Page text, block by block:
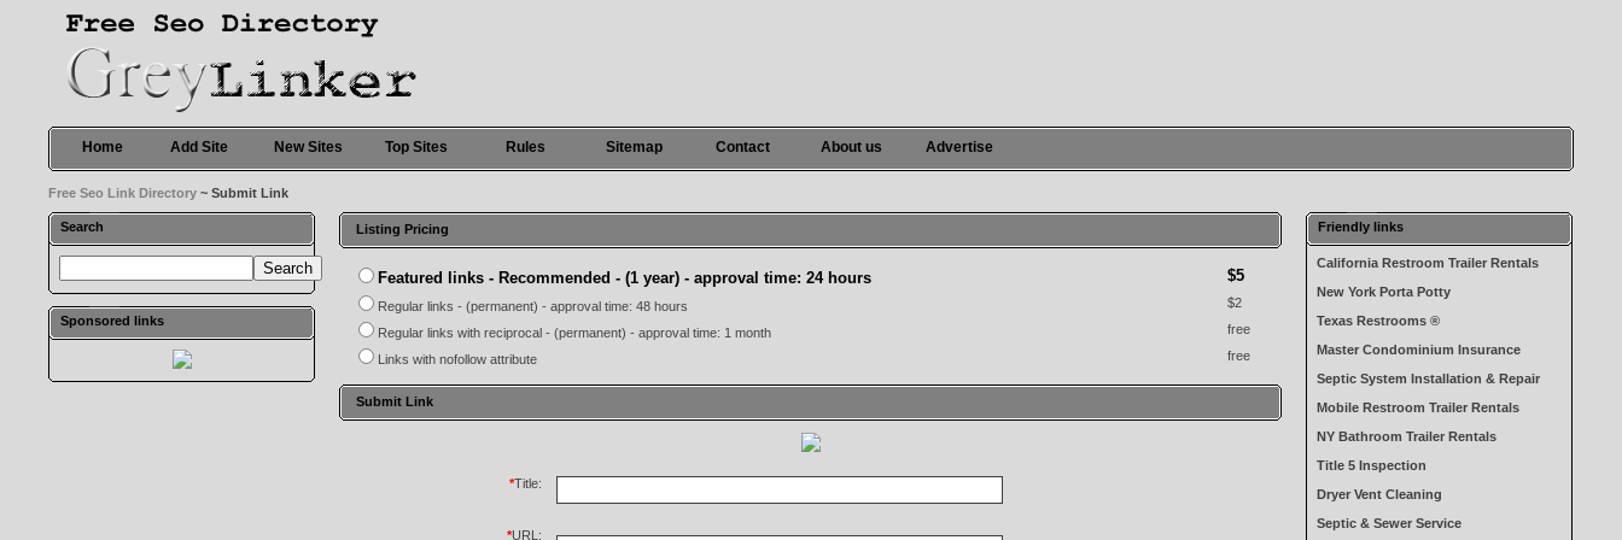
Home Add Site New Sites Top Sites Rules Sitemap Contact About us Advertise
Free Seo Link Directory ~ Submit Link
Search
Sponsored links
Listing Pricing
Featured links - Recommended - (1 year) - approval time: 24 hours $5
Regular links - (permanent) - approval time: 48 hours $2
Regular links with reciprocal - (permanent) - approval time: 1 month free
Links with nofollow attribute free
Submit Link
*Title:
*URL:
Friendly links
California Restroom Trailer Rentals
New York Porta Potty
Texas Restrooms ®
Master Condominium Insurance
Septic System Installation & Repair
Mobile Restroom Trailer Rentals
NY Bathroom Trailer Rentals
Title 5 Inspection
Dryer Vent Cleaning
Septic & Sewer Service